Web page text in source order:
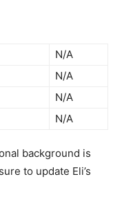
N/A
N/A
N/A
N/A
background is
to update Eli’s